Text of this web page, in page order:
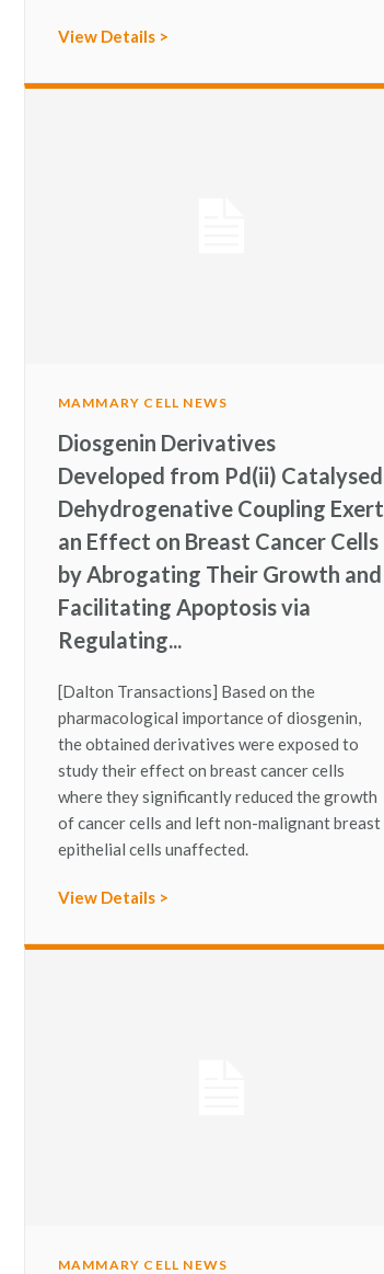
View Details >
MAMMARY CELL NEWS
Diosgenin Derivatives
Developed from Pd(ii) Catalysed
Dehydrogenative Coupling Exert
an Effect on Breast Cancer Cells
by Abrogating Their Growth and
Facilitating Apoptosis via
Regulating...
[Dalton Transactions] Based on the
pharmacological importance of diosgenin,
the obtained derivatives were exposed to
study their effect on breast cancer cells
where they significantly reduced the growth
of cancer cells and left non-malignant breast
epithelial cells unaffected.
View Details >
MAMMARY CELL NEWS